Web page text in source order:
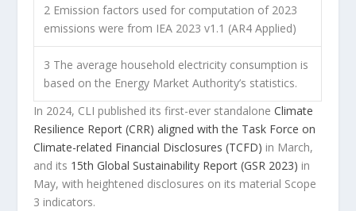
2 Emission factors used for computation of 2023
emissions were from IEA 2023 v1.1 (AR4 Applied)
3 The average household electricity consumption is
based on the Energy Market Authority’s statistics.
In 2024, CLI published its first-ever standaloneClimate
Resilience Report (CRR) aligned with the Task Force on
Climate-related Financial Disclosures (TCFD) in March,
and its 15th Global Sustainability Report (GSR 2023) in
May, with heightened disclosures on its material Scope
3 indicators.